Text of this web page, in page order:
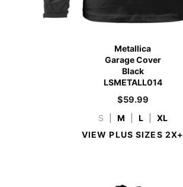
Metallica
Garage Cover
Black
LSMETALL014
$59.99
S M L
XL
VIEW PLUS SIZES 2X+